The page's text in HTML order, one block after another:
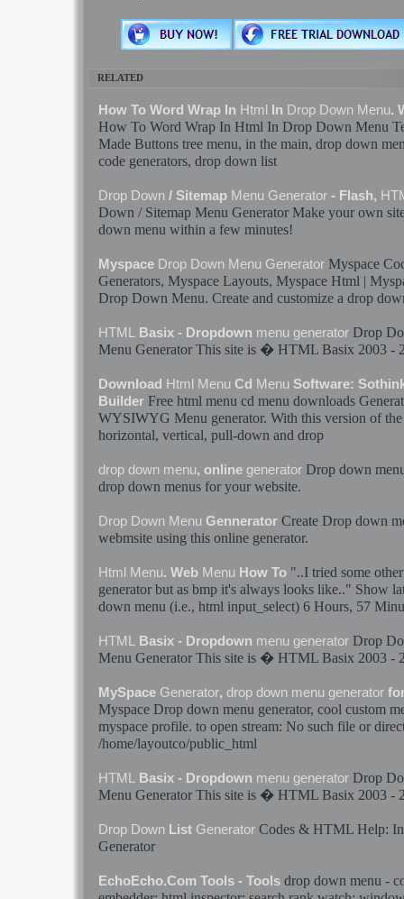
RELATED
How To Word Wrap In Html In Drop Down Menu.
How To Word Wrap In Html In Drop Down Menu
Made Buttons tree menu, in the main, drop down
code generators, drop down list
Drop Down / Sitemap Menu Generator - Flash,
Down / Sitemap Menu Generator Make your own
down menu within a few minutes!
Myspace Drop Down Menu Generator Myspace
Generators, Myspace Layouts, Myspace Html |
Drop Down Menu. Create and customize a drop
HTML Basix - Dropdown menu generator Drop
Menu Generator This site is � HTML Basix 2003 -
Download Html Menu Cd Menu Software:
Builder Free html menu cd menu downloads
WYSIWYG Menu generator. With this version of
horizontal, vertical, pull-down and drop
drop down menu, online generator Drop down
drop down menus for your website.
Drop Down Menu Gennerator Create Drop down
webmsite using this online generator.
Html Menu. Web Menu How To "..I tried some
generator but as bmp it's always looks like.." Show
down menu (i.e., html input_select) 6 Hours, 57
HTML Basix - Dropdown menu generator Drop
Menu Generator This site is � HTML Basix 2003 -
MySpace Generator, drop down menu generator
Myspace Drop down menu generator, cool custom
myspace profile. to open stream: No such file or
/home/layoutco/public_ html
HTML Basix - Dropdown menu generator Drop
Menu Generator This site is � HTML Basix 2003 -
Drop Down List Generator Codes & HTML Help:
Generator
EchoEcho.Com Tools - Tools drop down menu -